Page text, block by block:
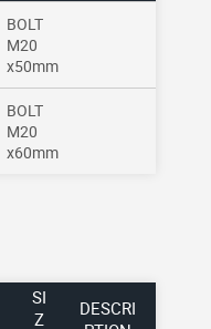
BOLT
M20
x50mm
BOLT
M20
x60mm
SI
Z
DESCRI